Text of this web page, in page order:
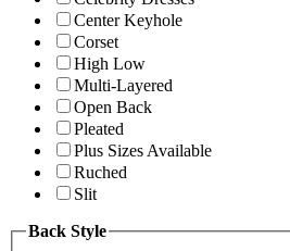
Center Keyhole
Corset
High Low
Multi-Layered
Open Back
Pleated
Plus Sizes Available
Ruched
Slit
Back Style